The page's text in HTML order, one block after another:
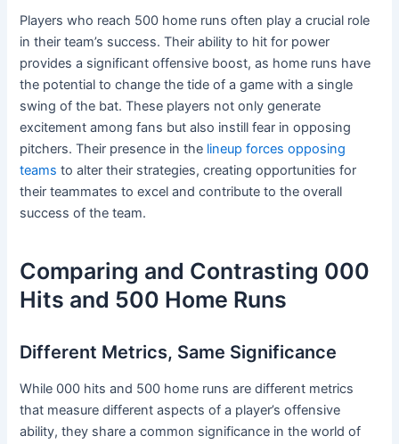
Players who reach 500 home runs often play a crucial role
in their team’s success. Their ability to hit for power
provides a significant offensive boost, as home runs have
the potential to change the tide of a game with a single
swing of the bat. These players not only generate
excitement among fans but also instill fear in opposing
pitchers. Their presence in the lineup forces opposing
teams to alter their strategies, creating opportunities for
their teammates to excel and contribute to the overall
success of the team.
Comparing and Contrasting 000
Hits and 500 Home Runs
Different Metrics, Same Significance
While 000 hits and 500 home runs are different metrics
that measure different aspects of a player’s offensive
ability, they share a common significance in the world of